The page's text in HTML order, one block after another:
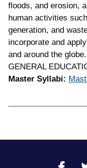
floods, and erosion,
human activities
generation, and
incorporate and
and around the globe.
GENERAL
Master Syllabi: